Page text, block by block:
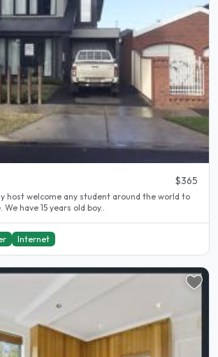
$365
host welcome any student around the world to
have 15 years old boy..
Internet